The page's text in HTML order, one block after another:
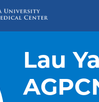
Lau